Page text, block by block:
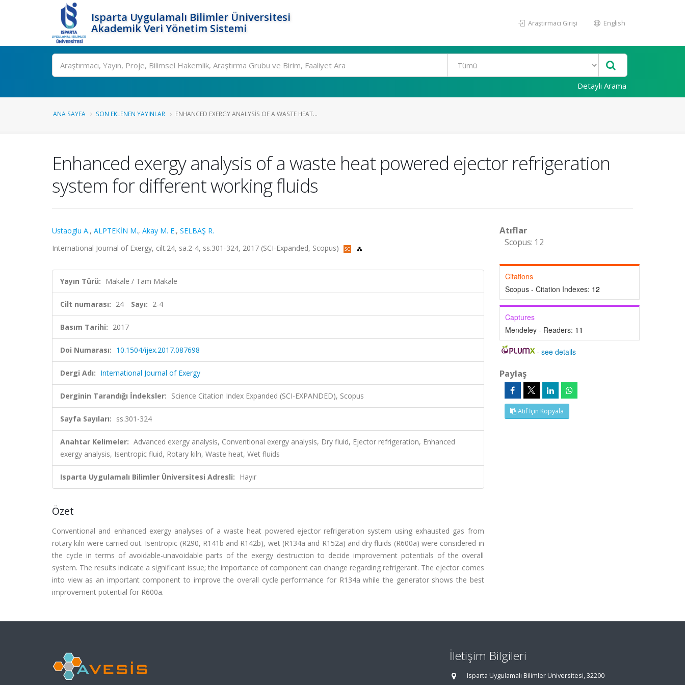
Isparta Uygulamalı Bilimler Üniversitesi
Akademik Veri Yönetim Sistemi
Araştırmacı Girişi English
Ara
Detaylı Arama
ANA SAYFA SON EKLENEN YAYINLAR ENHANCED EXERGY ANALYSIS OF A WASTE HEAT...
Enhanced exergy analysis of a waste heat powered ejector refrigeration
system for different working fluids
Ustaoglu A., ALPTEKİN M., Akay M. E., SELBAŞ R.
International Journal of Exergy, cilt.24, sa.2-4, ss.301-324, 2017 (SCI-Expanded, Scopus)
Yayın Türü: Makale / Tam Makale
Cilt numarası: 24 Sayı: 2-4
Basım Tarihi: 2017
Doi Numarası: 10.1504/ijex.2017.087698
Dergi Adı: International Journal of Exergy
Derginin Tarandığı İndeksler: Science Citation Index Expanded (SCI-EXPANDED), Scopus
Sayfa Sayıları: ss.301-324
Anahtar Kelimeler: Advanced exergy analysis, Conventional exergy analysis, Dry fluid, Ejector refrigeration, Enhanced
exergy analysis, Isentropic fluid, Rotary kiln, Waste heat, Wet fluids
Isparta Uygulamalı Bilimler Üniversitesi Adresli: Hayır
Özet
Conventional and enhanced exergy analyses of a waste heat powered ejector refrigeration system using exhausted gas from
rotary kiln were carried out. Isentropic (R290, R141b and R142b), wet (R134a and R152a) and dry fluids (R600a) were considered in
the cycle in terms of avoidable-unavoidable parts of the exergy destruction to decide improvement potentials of the overall
system. The results indicate a significant issue; the importance of component can change regarding refrigerant. The ejector comes
into view as an important component to improve the overall cycle performance for R134a while the generator shows the best
improvement potential for R600a.
Atıflar
Scopus: 12
Citations
Scopus - Citation Indexes: 12
Captures
Mendeley - Readers: 11
-see details
Paylaş
Atıf İçin Kopyala
İletişim Bilgileri
Isparta Uygulamalı Bilimler Üniversitesi, 32200